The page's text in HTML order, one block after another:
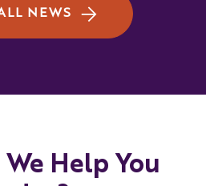
NEWS
We Help You